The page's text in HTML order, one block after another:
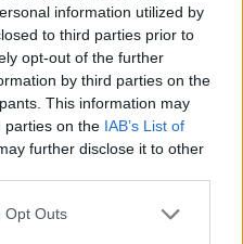
information utilized by
to third parties prior to
opt-out of the further
by third parties on the
This information may
parties on the IAB’s List of
further disclose it to other
Opt Outs